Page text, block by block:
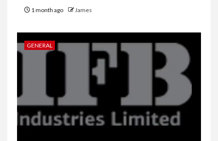
1 month ago James
GENERAL